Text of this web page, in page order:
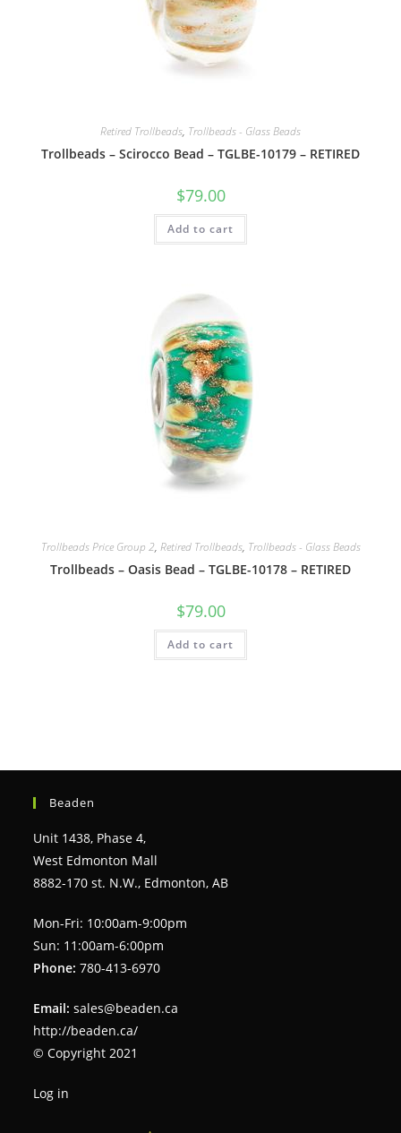
Retired Trollbeads, Trollbeads - Glass Beads
Trollbeads – Scirocco Bead – TGLBE-10179 – RETIRED
$79.00
Add to cart
Trollbeads Price Group 2, Retired Trollbeads, Trollbeads - Glass Beads
Trollbeads – Oasis Bead – TGLBE-10178 – RETIRED
$79.00
Add to cart
Beaden
Unit 1438, Phase 4,
West Edmonton Mall
8882-170 st. N.W., Edmonton, AB
Mon-Fri: 10:00am-9:00pm
Sun: 11:00am-6:00pm
Phone: 780-413-6970
Email: sales@beaden.ca
http://beaden.ca/
© Copyright 2021
Log in